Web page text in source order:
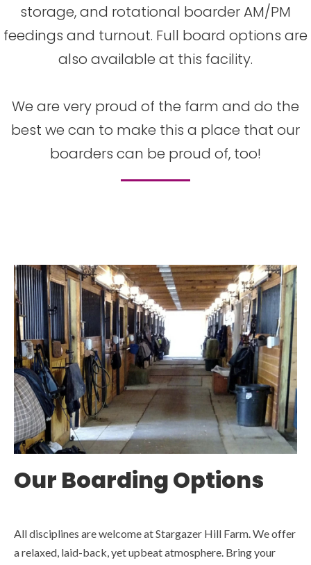
storage, and rotational boarder AM/PM
feedings and turnout. Full board options are
also available at this facility.
We are very proud of the farm and do the
best we can to make this a place that our
boarders can be proud of, too!
Our Boarding Options
All disciplines are welcome at Stargazer Hill Farm. We offer
a relaxed, laid-back, yet upbeat atmosphere. Bring your